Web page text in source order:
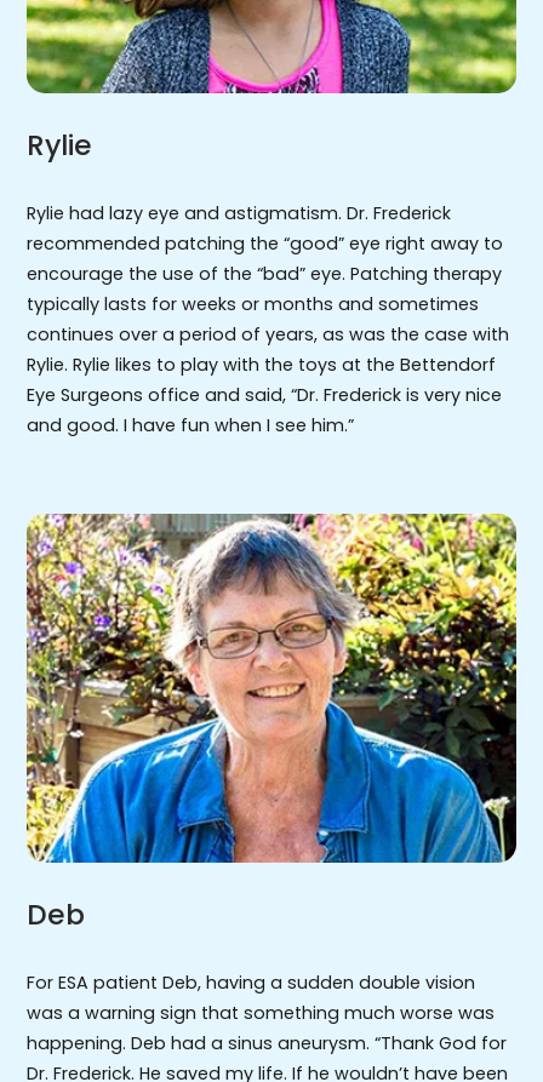
Rylie
Rylie had lazy eye and astigmatism. Dr. Frederick
recommended patching the “good” eye right away to
encourage the use of the “bad” eye. Patching therapy
typically lasts for weeks or months and sometimes
continues over a period of years, as was the case with
Rylie. Rylie likes to play with the toys at the Bettendorf
Eye Surgeons office and said, “Dr. Frederick is very nice
and good. I have fun when I see him.”
Deb
For ESA patient Deb, having a sudden double vision
was a warning sign that something much worse was
happening. Deb had a sinus aneurysm. “Thank God for
Dr. Frederick. He saved my life. If he wouldn’t have been